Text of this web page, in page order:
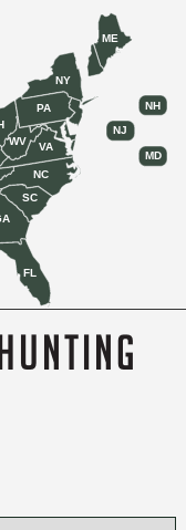
FL
ME
MD
NH
NJ
NY
NC
PA
SC
VA
WV